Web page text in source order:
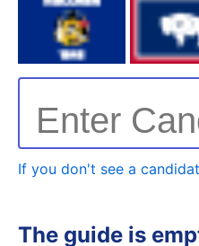
Enter
If you don't see a
The guide is